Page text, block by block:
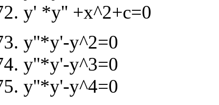
y' *y'' +x^2+c=0
y''*y'-y^2=0
y''*y'-y^3=0
y''*y'-y^4=0